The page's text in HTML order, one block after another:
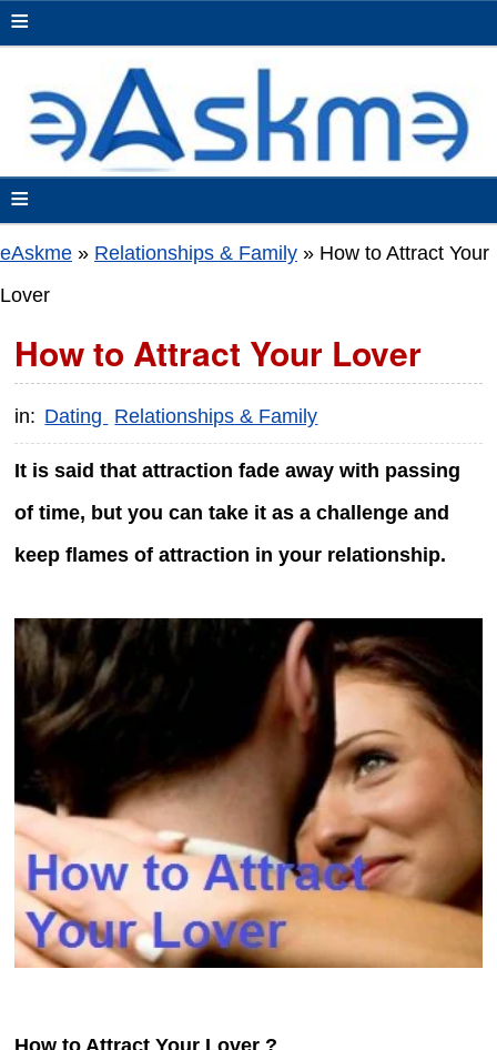
≡
≡
eAskme » Relationships & Family » How to Attract Your
Lover
How to Attract Your Lover
in: Dating Relationships & Family
It is said that attraction fade away with passing
of time, but you can take it as a challenge and
keep flames of attraction in your relationship.